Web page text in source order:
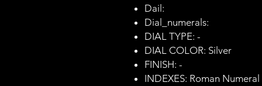
Dail:
Dial_numerals:
DIAL TYPE: -
DIAL COLOR: Silver
FINISH: -
INDEXES: Roman Numeral